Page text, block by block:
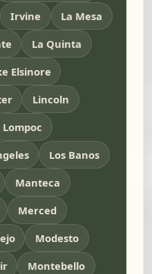
Irvine
La Mesa
La Quinta
Elsinore
Lincoln
Lompoc
Los Banos
Manteca
Merced
Modesto
Montebello